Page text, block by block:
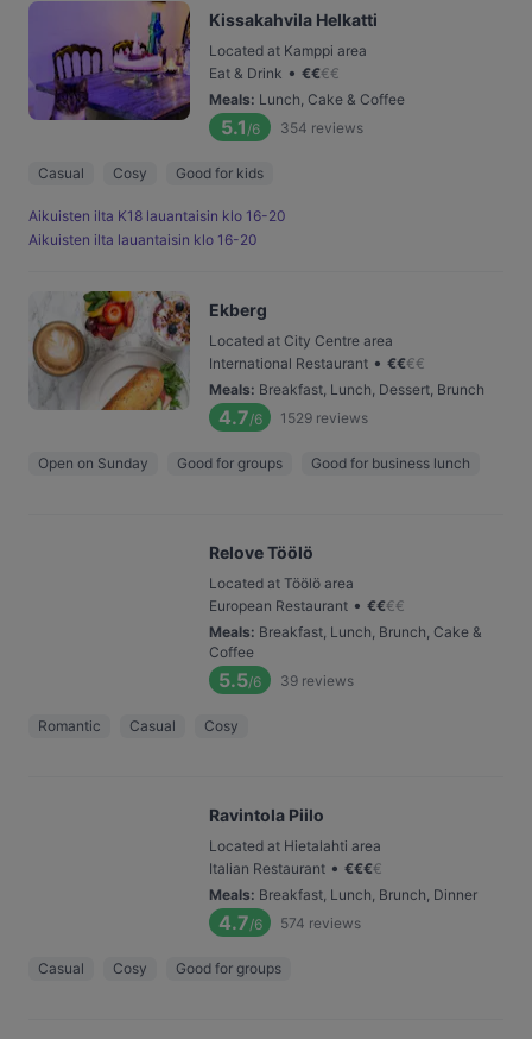
Kissakahvila Helkatti
Located at Kamppi area
Eat & Drink • €€€€
Meals: Lunch, Cake & Coffee
5.1 /6 354 reviews
Casual Cosy Good for kids
Aikuisten ilta K18 lauantaisin klo 16-20
Aikuisten ilta lauantaisin klo 16-20
Ekberg
Located at City Centre area
International Restaurant • €€€€
Meals: Breakfast, Lunch, Dessert, Brunch
4.7/6 1529 reviews
Open on Sunday Good for groups Good for business lunch
Relove Töölö
Located at Töölö area
European Restaurant • €€€€
Meals: Breakfast, Lunch, Brunch, Cake &
Coffee
5.5/6 39 reviews
Romantic Casual Cosy
Ravintola Piilo
Located at Hietalahti area
Italian Restaurant • €€€€
Meals: Breakfast, Lunch, Brunch, Dinner
4.7/6 574 reviews
Casual Cosy Good for groups